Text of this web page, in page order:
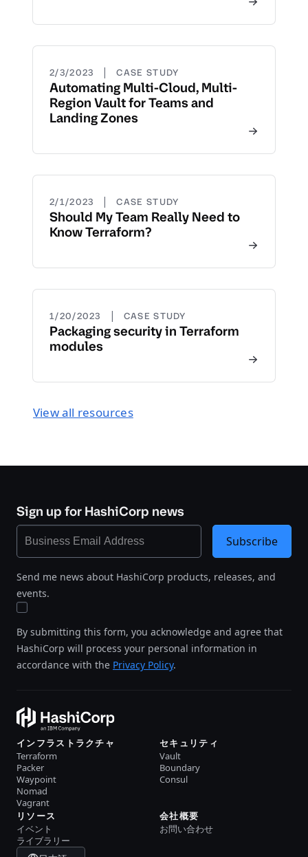
2/3/2023 | CASE STUDY
Automating Multi-Cloud, Multi-
Region Vault for Teams and
Landing Zones
2/1/2023 | CASE STUDY
Should My Team Really Need to
Know Terraform?
1/20/2023 | CASE STUDY
Packaging security in Terraform
modules
View all resources
Sign up for HashiCorp news
Send me news about HashiCorp products, releases, and
events.
By submitting this form, you acknowledge and agree that
HashiCorp will process your personal information in
accordance with the Privacy Policy.
Subscribe
インフラストラクチャ
Terraform
Packer
Waypoint
Nomad
Vagrant
セキュリティ
Vault
Boundary
Consul
リソース
イベント
ライブラリー
会社概要
お問い合わせ